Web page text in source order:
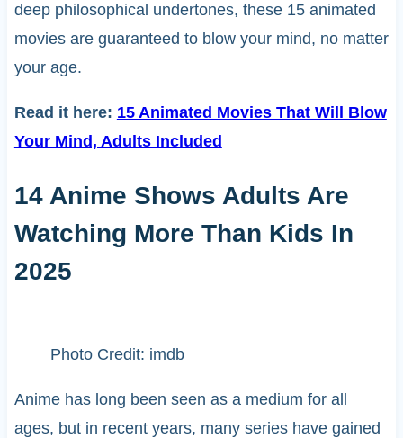
deep philosophical undertones, these 15 animated
movies are guaranteed to blow your mind, no matter
your age.
Read it here: 15 Animated Movies That Will Blow
Your Mind, Adults Included
14 Anime Shows Adults Are
Watching More Than Kids In
2025
Photo Credit: imdb
Anime has long been seen as a medium for all
ages, but in recent years, many series have gained